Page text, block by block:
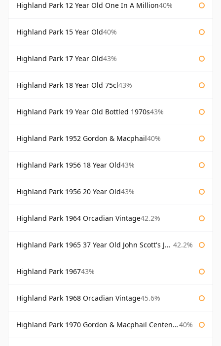
Highland Park 12 Year Old One In A Million40%
Highland Park 15 Year Old40%
Highland Park 17 Year Old43%
Highland Park 18 Year Old 75cl43%
Highland Park 19 Year Old Bottled 1970s43%
Highland Park 1952 Gordon & Macphail40%
Highland Park 1956 18 Year Old43%
Highland Park 1956 20 Year Old43%
Highland Park 1964 Orcadian Vintage42.2%
Highland Park 1965 37 Year Old John Scott's John Scott's 42.2%
Highland Park 196743%
Highland Park 1968 Orcadian Vintage45.6%
Highland Park 1970 Gordon & Macphail Centenary Reserve 40%